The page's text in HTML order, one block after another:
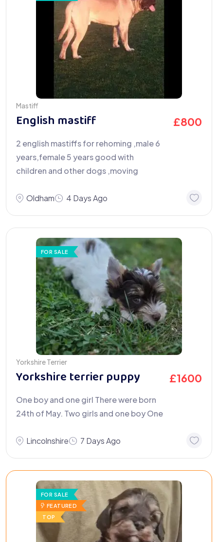
Mastiff
English mastiff £800
2 english mastiffs for rehoming ,male 6
years,female 5 years good with
children and other dogs ,moving
Oldham 4 Days Ago
FOR SALE
Yorkshire Terrier
Yorkshire terrier puppy £1600
One boy and one girl There were born
24th of May. Two girls and one boy One
Lincolnshire 7 Days Ago
FOR SALE
FEATURED
TOP